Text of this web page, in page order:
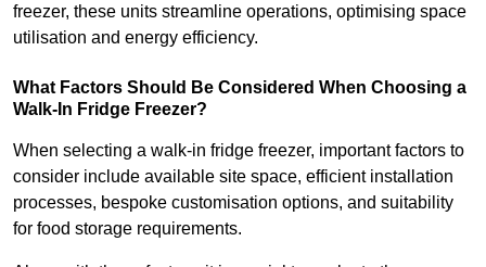
freezer, these units streamline operations, optimising space
utilisation and energy efficiency.
What Factors Should Be Considered When Choosing a
Walk-In Fridge Freezer?
When selecting a walk-in fridge freezer, important factors to
consider include available site space, efficient installation
processes, bespoke customisation options, and suitability
for food storage requirements.